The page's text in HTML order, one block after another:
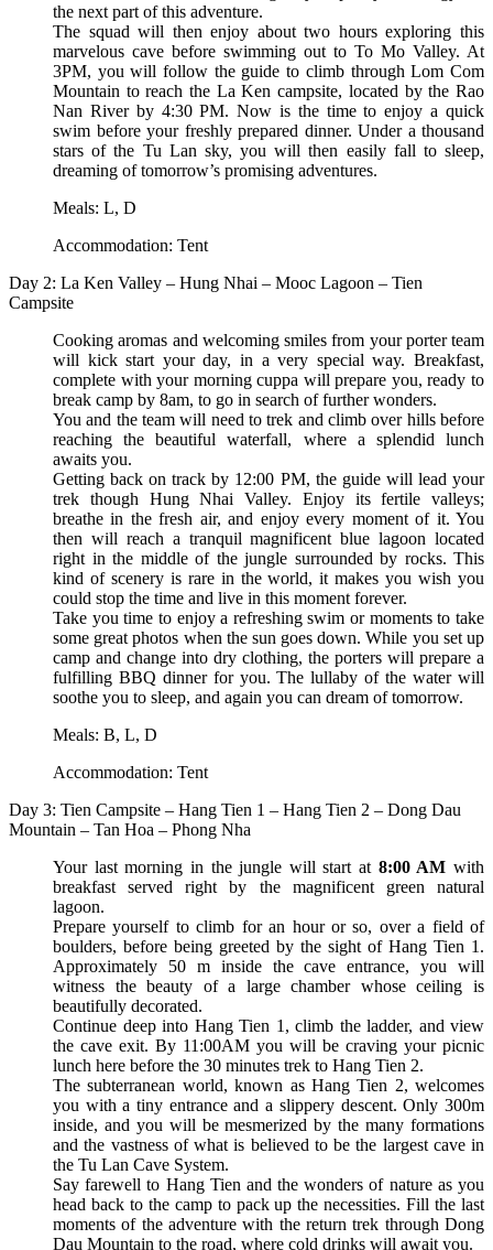
the next part of this adventure.
The squad will then enjoy about two hours exploring this
marvelous cave before swimming out to To Mo Valley. At
3PM, you will follow the guide to climb through Lom Com
Mountain to reach the La Ken campsite, located by the Rao
Nan River by 4:30 PM. Now is the time to enjoy a quick
swim before your freshly prepared dinner. Under a thousand
stars of the Tu Lan sky, you will then easily fall to sleep,
dreaming of tomorrow’s promising adventures.
Meals: L, D
Accommodation: Tent
Day 2: La Ken Valley – Hung Nhai – Mooc Lagoon – Tien
Campsite
Cooking aromas and welcoming smiles from your porter team
will kick start your day, in a very special way. Breakfast,
complete with your morning cuppa will prepare you, ready to
break camp by 8am, to go in search of further wonders.
You and the team will need to trek and climb over hills before
reaching the beautiful waterfall, where a splendid lunch
awaits you.
Getting back on track by 12:00 PM, the guide will lead your
trek though Hung Nhai Valley. Enjoy its fertile valleys;
breathe in the fresh air, and enjoy every moment of it. You
then will reach a tranquil magnificent blue lagoon located
right in the middle of the jungle surrounded by rocks. This
kind of scenery is rare in the world, it makes you wish you
could stop the time and live in this moment forever.
Take you time to enjoy a refreshing swim or moments to take
some great photos when the sun goes down. While you set up
camp and change into dry clothing, the porters will prepare a
fulfilling BBQ dinner for you. The lullaby of the water will
soothe you to sleep, and again you can dream of tomorrow.
Meals: B, L, D
Accommodation: Tent
Day 3: Tien Campsite – Hang Tien 1 – Hang Tien 2 – Dong Dau
Mountain – Tan Hoa – Phong Nha
Your last morning in the jungle will start at 8:00 AM with
breakfast served right by the magnificent green natural
lagoon.
Prepare yourself to climb for an hour or so, over a field of
boulders, before being greeted by the sight of Hang Tien 1.
Approximately 50 m inside the cave entrance, you will
witness the beauty of a large chamber whose ceiling is
beautifully decorated.
Continue deep into Hang Tien 1, climb the ladder, and view
the cave exit. By 11:00AM you will be craving your picnic
lunch here before the 30 minutes trek to Hang Tien 2.
The subterranean world, known as Hang Tien 2, welcomes
you with a tiny entrance and a slippery descent. Only 300m
inside, and you will be mesmerized by the many formations
and the vastness of what is believed to be the largest cave in
the Tu Lan Cave System.
Say farewell to Hang Tien and the wonders of nature as you
head back to the camp to pack up the necessities. Fill the last
moments of the adventure with the return trek through Dong
Dau Mountain to the road, where cold drinks will await you.